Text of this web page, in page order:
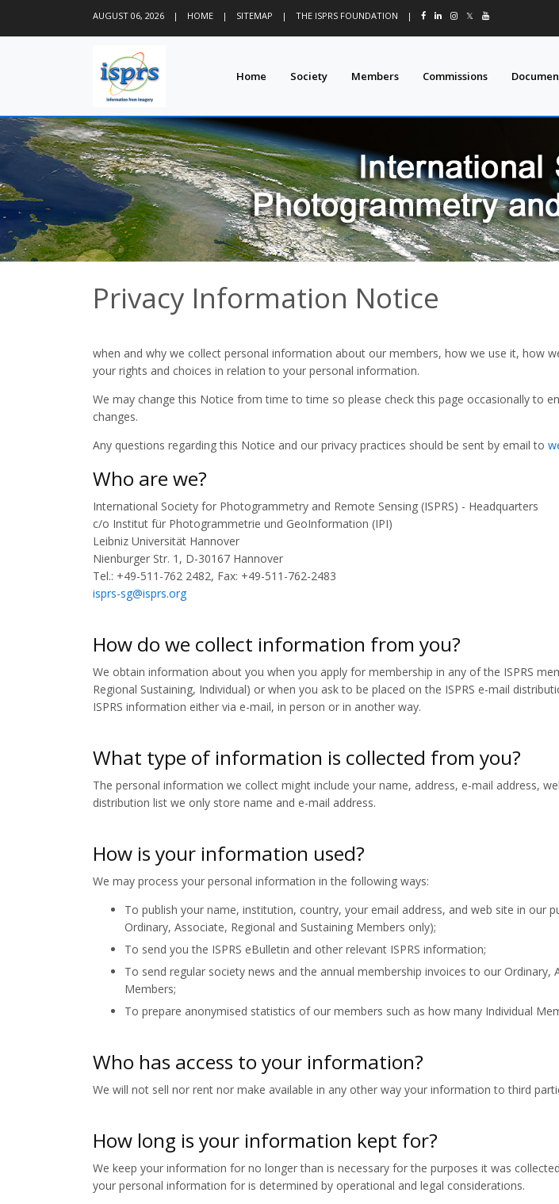
AUGUST 06, 2026 | HOME | SITEMAP | THE ISPRS FOUNDATION | 𝕏
Home Society Members Commissions
Privacy Information Notice
when and why we collect personal information about our members, how we use it, how
your rights and choices in relation to your personal information.
We may change this Notice from time to time so please check this page occasionally to
changes.
Any questions regarding this Notice and our privacy practices should be sent by email to
Who are we?
International Society for Photogrammetry and Remote Sensing (ISPRS) - Headquarters
c/o Institut für Photogrammetrie und GeoInformation (IPI)
Leibniz Universität Hannover
Nienburger Str. 1, D-30167 Hannover
Tel.: +49-511-762 2482, Fax: +49-511-762-2483
isprs-sg@isprs.org
How do we collect information from you?
We obtain information about you when you apply for membership in any of the ISPRS
Regional Sustaining, Individual) or when you ask to be placed on the ISPRS e-mail
ISPRS information either via e-mail, in person or in another way.
What type of information is collected from you?
The personal information we collect might include your name, address, e-mail address,
distribution list we only store name and e-mail address.
How is your information used?
We may process your personal information in the following ways:
To publish your name, institution, country, your email address, and web site in our
Ordinary, Associate, Regional and Sustaining Members only);
To send you the ISPRS eBulletin and other relevant ISPRS information;
To send regular society news and the annual membership invoices to our Ordinary,
Members;
To prepare anonymised statistics of our members such as how many Individual
Who has access to your information?
We will not sell nor rent nor make available in any other way your information to third
How long is your information kept for?
We keep your information for no longer than is necessary for the purposes it was
your personal information for is determined by operational and legal considerations.